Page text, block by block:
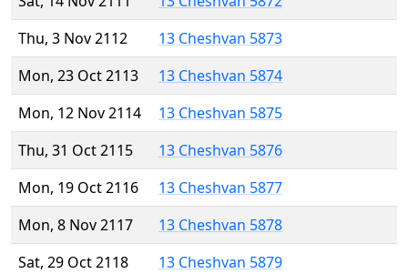
Thu, 3 Nov 2112
13 Cheshvan 5873
Mon, 23 Oct 2113
13 Cheshvan 5874
Mon, 12 Nov 2114
13 Cheshvan 5875
Thu, 31 Oct 2115
13 Cheshvan 5876
Mon, 19 Oct 2116
13 Cheshvan 5877
Mon, 8 Nov 2117
13 Cheshvan 5878
Sat, 29 Oct 2118
13 Cheshvan 5879